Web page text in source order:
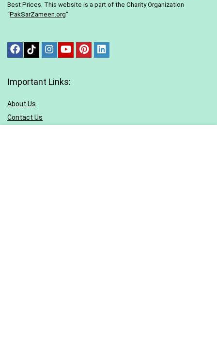
Best Prices. This website is a part of the Charity Organization
“PakSarZameen.org“
Important Links:
About Us
Contact Us